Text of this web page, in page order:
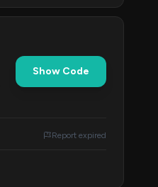
Show Code
Report expired